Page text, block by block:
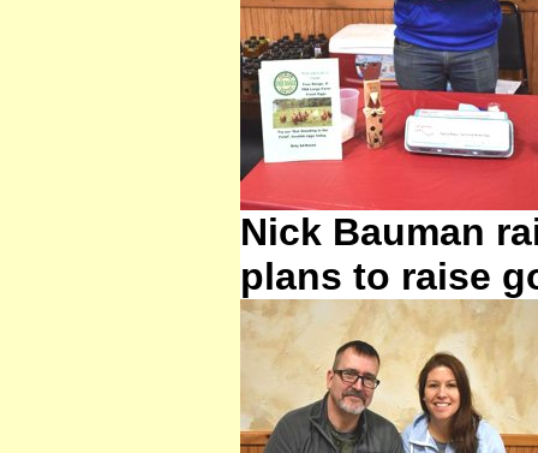
Nick Bauman
plans to raise